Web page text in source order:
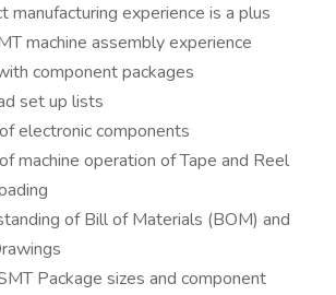
manufacturing experience is a plus
machine assembly experience
component packages
set up lists
electronic components
machine operation of Tape and Reel
of Bill of Materials (BOM) and
Package sizes and component